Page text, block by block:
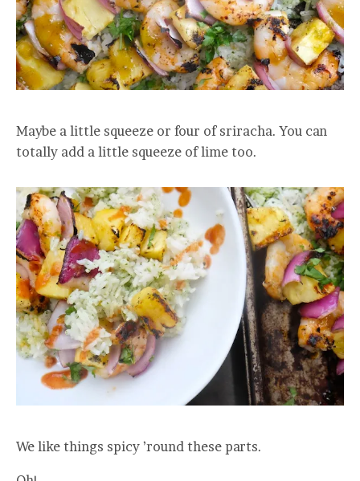
Maybe a little squeeze or four of sriracha. You can
totally add a little squeeze of lime too.
We like things spicy ’round these parts.